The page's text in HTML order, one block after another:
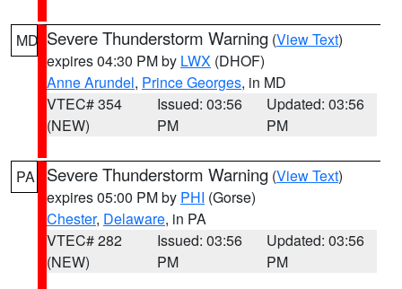
MD Severe Thunderstorm Warning (View Text)
expires 04:30 PM by LWX (DHOF)
Anne Arundel, Prince Georges, in MD
VTEC# 354
(NEW)
Issued: 03:56
PM
Updated: 03:56
PM
PA Severe Thunderstorm Warning (View Text)
expires 05:00 PM by PHI (Gorse)
Chester, Delaware, in PA
VTEC# 282
(NEW)
Issued: 03:56
PM
Updated: 03:56
PM